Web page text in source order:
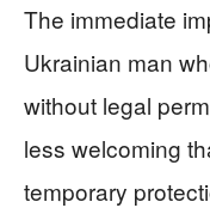
The immediate
Ukrainian man
without legal
less welcoming
temporary